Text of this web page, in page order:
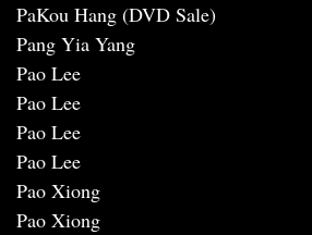
PaKou Hang (DVD Sale)
Pang Yia Yang
Pao Lee
Pao Lee
Pao Lee
Pao Lee
Pao Xiong
Pao Xiong